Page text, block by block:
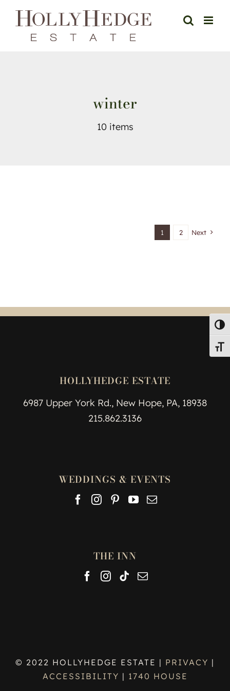
content
winter
10 items
1 2 Next
HOLLYHEDGE ESTATE
6987 Upper York Rd., New Hope, PA, 18938
215.862.3136
WEDDINGS & EVENTS
THE INN
© 2022 HOLLYHEDGE ESTATE | PRIVACY |
ACCESSIBILITY | 1740 HOUSE